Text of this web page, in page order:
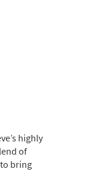
highly
of
bring